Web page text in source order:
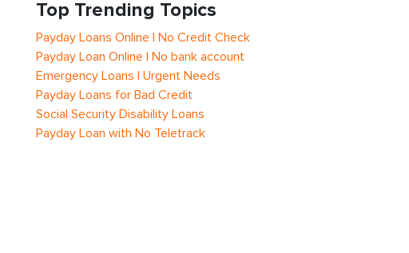
Top Trending Topics
Payday Loans Online | No Credit Check
Payday Loan Online | No bank account
Emergency Loans | Urgent Needs
Payday Loans for Bad Credit
Social Security Disability Loans
Payday Loan with No Teletrack